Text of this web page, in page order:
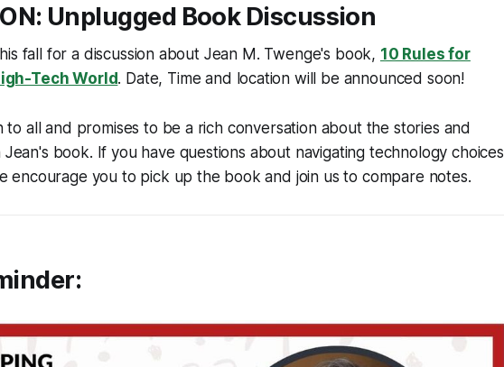
: Unplugged Book Discussion
fall for a discussion about Jean M. Twenge's book, 10 Rules for
Tech World. Date, Time and location will be announced soon!
to all and promises to be a rich conversation about the stories and
book. If you have questions about navigating technology choices
encourage you to pick up the book and join us to compare notes.